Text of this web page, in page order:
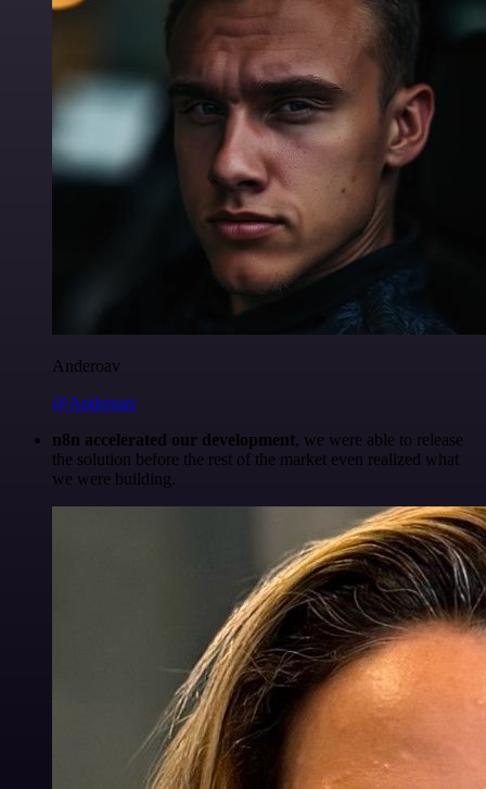
Anderoav
@Anderoav
n8n accelerated our development, we were able to release
the solution before the rest of the market even realized what
we were building.